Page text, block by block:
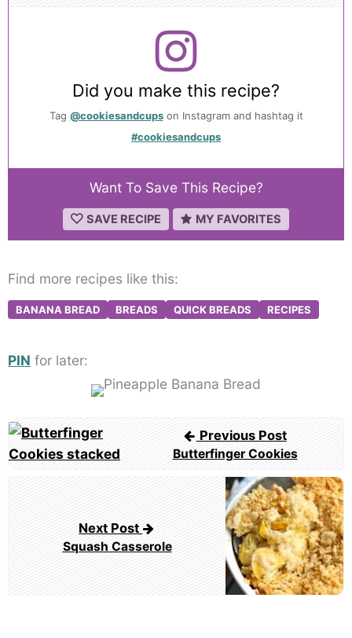
Did you make this recipe?
Tag @cookiesandcupson Instagram and hashtag it
#cookiesandcups
Want To Save This Recipe?
SAVE RECIPE MY FAVORITES
Find more recipes like this:
BANANA BREAD BREADS QUICK BREADS RECIPES
PIN for later:
Post
navigation
Previous Post
Butterfinger Cookies
Next Post
Squash Casserole